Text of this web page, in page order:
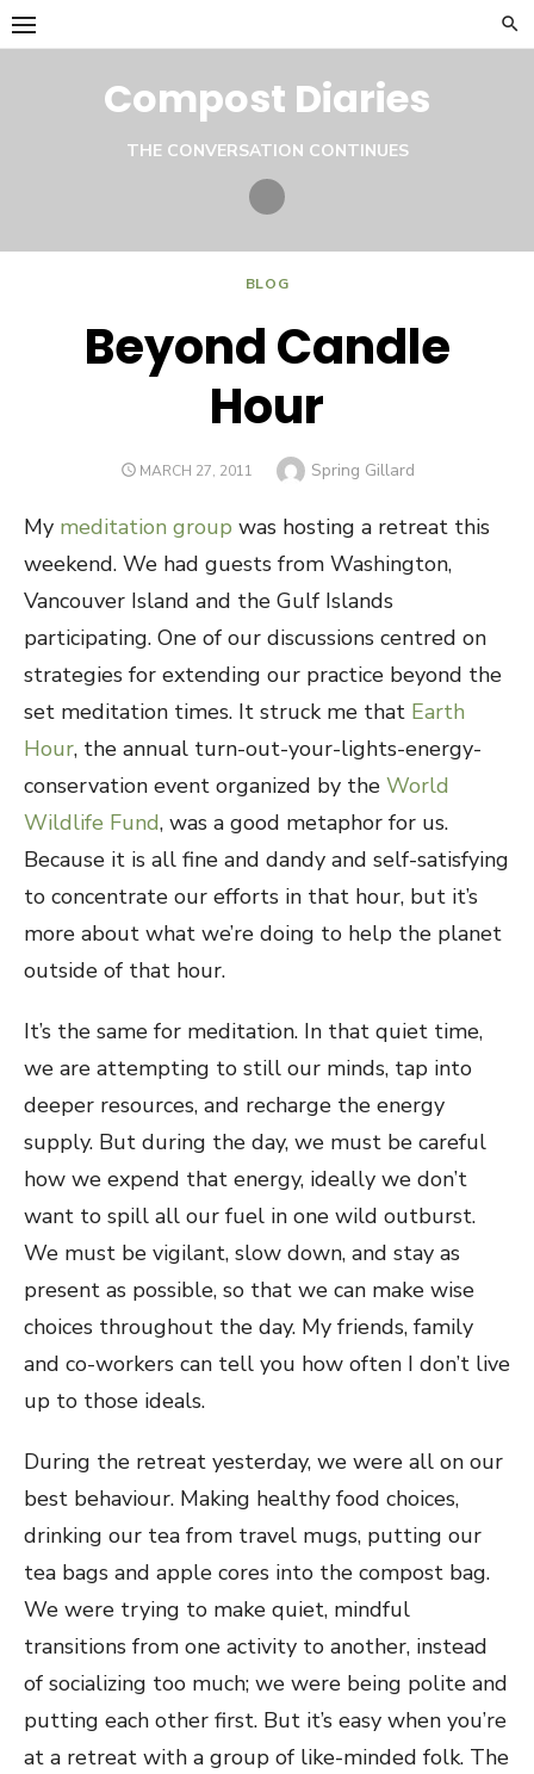
Skip
to
Compost Diaries
THE CONVERSATION CONTINUES
Twitter
BLOG
Beyond Candle
Hour
POSTED
MARCH 27, 2011 Author
Spring Gillard
My meditation group was hosting a retreat this
weekend. We had guests from Washington,
Vancouver Island and the Gulf Islands
participating. One of our discussions centred on
strategies for extending our practice beyond the
set meditation times. It struck me that Earth
Hour, the annual turn-out-your-lights-energy-
conservation event organized by the World
Wildlife Fund, was a good metaphor for us.
Because it is all fine and dandy and self-satisfying
to concentrate our efforts in that hour, but it’s
more about what we’re doing to help the planet
outside of that hour.
It’s the same for meditation. In that quiet time,
we are attempting to still our minds, tap into
deeper resources, and recharge the energy
supply. But during the day, we must be careful
how we expend that energy, ideally we don’t
want to spill all our fuel in one wild outburst.
We must be vigilant, slow down, and stay as
present as possible, so that we can make wise
choices throughout the day. My friends, family
and co-workers can tell you how often I don’t live
up to those ideals.
During the retreat yesterday, we were all on our
best behaviour. Making healthy food choices,
drinking our tea from travel mugs, putting our
tea bags and apple cores into the compost bag.
We were trying to make quiet, mindful
transitions from one activity to another, instead
of socializing too much; we were being polite and
putting each other first. But it’s easy when you’re
at a retreat with a group of like-minded folk. The